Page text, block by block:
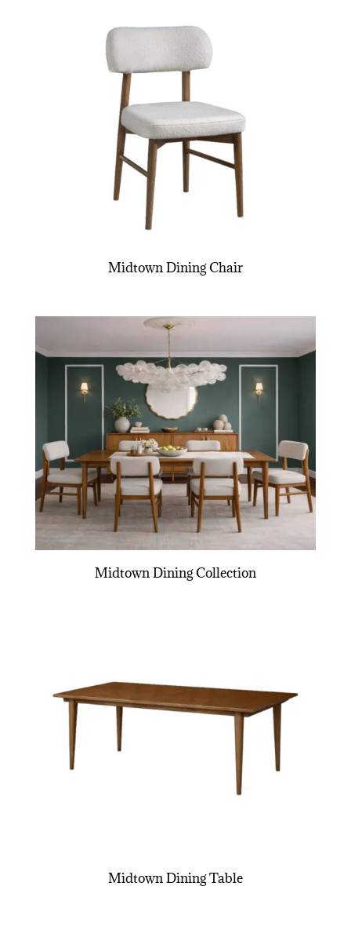
Midtown Dining Chair
Midtown Dining Collection
Midtown Dining Table